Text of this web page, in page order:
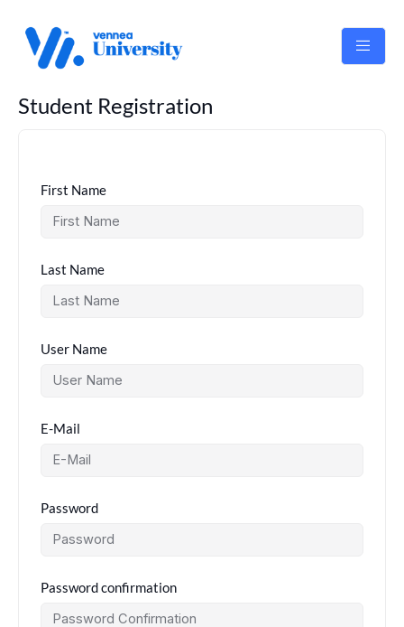
content
Student Registration
First Name
Last Name
User Name
E-Mail
Password
Password confirmation